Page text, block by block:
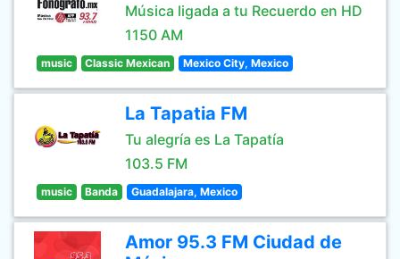
Música ligada a tu Recuerdo en HD
1150 AM
music Classic Mexican Mexico City, Mexico
La Tapatia FM
Tu alegría es La Tapatía
103.5 FM
music Banda Guadalajara, Mexico
Amor 95.3 FM Ciudad de